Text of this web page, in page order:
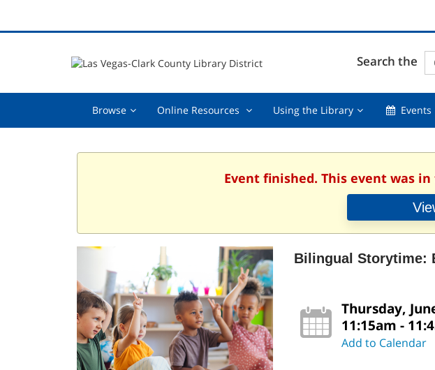
Search the
Browse Browse,Online Resources Online
collapsed
Using the LibraryUsing
collapsed
Events
Event finished. This event was in
Bilingual Storytime:
Thursday,
11:15am -
Add to Calendar